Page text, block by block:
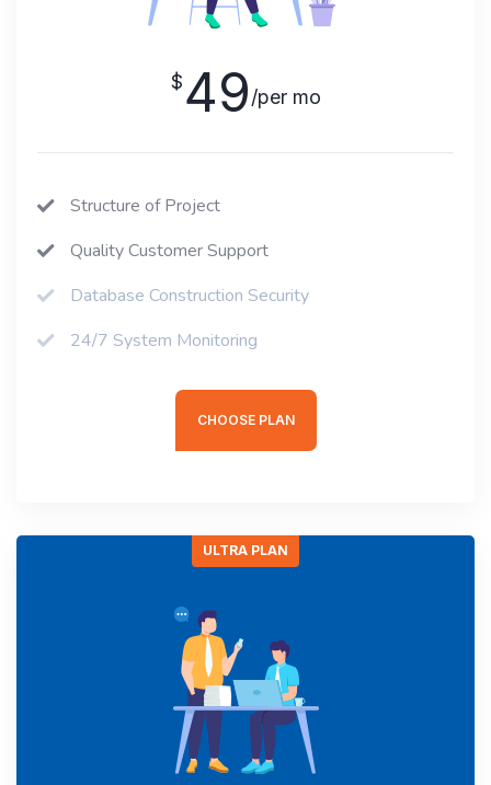
$49/per mo
Structure of Project
Quality Customer Support
Database Construction Security
24/7 System Monitoring
CHOOSE PLAN
ULTRA PLAN